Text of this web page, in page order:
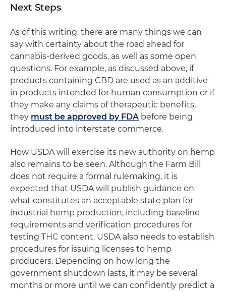
Next Steps
As of this writing, there are many things we can
say with certainty about the road ahead for
cannabis-derived goods, as well as some open
questions. For example, as discussed above, if
products containing CBD are used as an additive
in products intended for human consumption or if
they make any claims of therapeutic benefits,
they must be approved by FDA before being
introduced into interstate commerce.
How USDA will exercise its new authority on hemp
also remains to be seen. Although the Farm Bill
does not require a formal rulemaking, it is
expected that USDA will publish guidance on
what constitutes an acceptable state plan for
industrial hemp production, including baseline
requirements and verification procedures for
testing THC content. USDA also needs to establish
procedures for issuing licenses to hemp
producers. Depending on how long the
government shutdown lasts, it may be several
months or more until we can confidently predict a